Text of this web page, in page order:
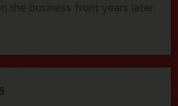
the business front years later.